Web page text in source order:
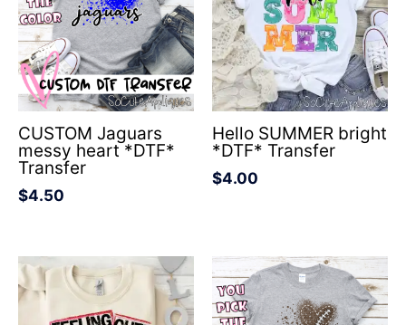
CUSTOM Jaguars
messy heart *DTF*
Transfer
$4.50
Hello SUMMER bright
*DTF* Transfer
$4.00